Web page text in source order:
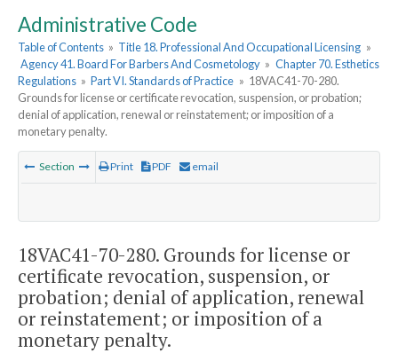
Administrative Code
Table of Contents » Title 18. Professional And Occupational Licensing »
Agency 41. Board For Barbers And Cosmetology » Chapter 70. Esthetics
Regulations » Part VI. Standards of Practice » 18VAC41-70-280.
Grounds for license or certificate revocation, suspension, or probation;
denial of application, renewal or reinstatement; or imposition of a
monetary penalty.
Section Print PDF email
18VAC41-70-280. Grounds for license or
certificate revocation, suspension, or
probation; denial of application, renewal
or reinstatement; or imposition of a
monetary penalty.